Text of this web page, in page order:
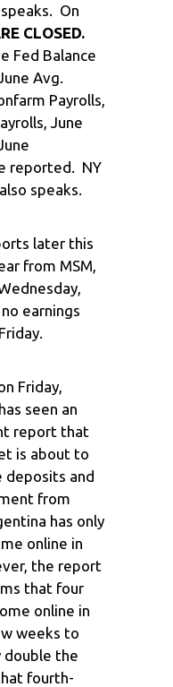
On
CLOSED.
Fed Balance
Avg.
Payrolls,
June
reported. NY
speaks.
later this
from MSM,
earnings
Friday,
seen an
report that
is about to
deposits and
from
has only
online in
the report
that four
online in
weeks to
double the
fourth-